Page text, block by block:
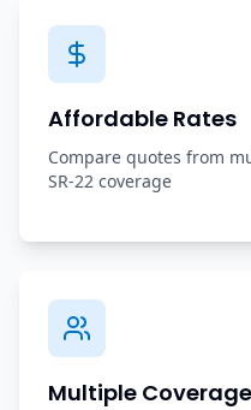
Affordable Rates
Compare quotes from
SR-22 coverage
Multiple